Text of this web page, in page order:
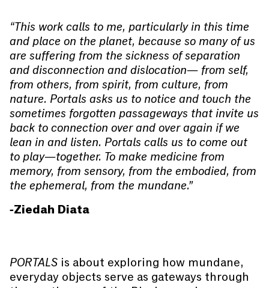
“This work calls to me, particularly in this time
and place on the planet, because so many of us
are suffering from the sickness of separation
and disconnection and dislocation— from self,
from others, from spirit, from culture, from
nature. Portals asks us to notice and touch the
sometimes forgotten passageways that invite us
back to connection over and over again if we
lean in and listen. Portals calls us to come out
to play—together. To make medicine from
memory, from sensory, from the embodied, from
the ephemeral, from the mundane.”
-Ziedah Diata
PORTALS is about exploring how mundane,
everyday objects serve as gateways through